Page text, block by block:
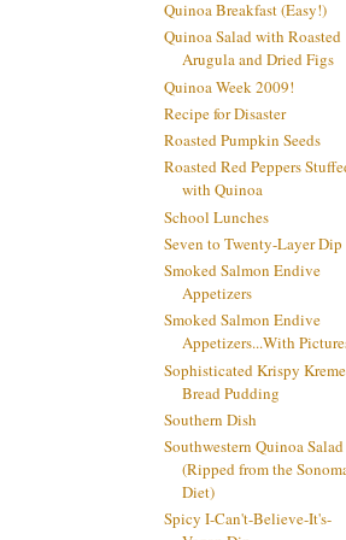
Quinoa Breakfast (Easy!)
Quinoa Salad with Roasted
Arugula and Dried Figs
Quinoa Week 2009!
Recipe for Disaster
Roasted Pumpkin Seeds
Roasted Red Peppers
with Quinoa
School Lunches
Seven to Twenty-Layer Dip
Smoked Salmon Endive
Appetizers
Smoked Salmon Endive
Appetizers...With
Sophisticated Krispy Kreme
Bread Pudding
Southern Dish
Southwestern Quinoa Salad
(Ripped from the
Diet)
Spicy I-Can't-Believe-It's-